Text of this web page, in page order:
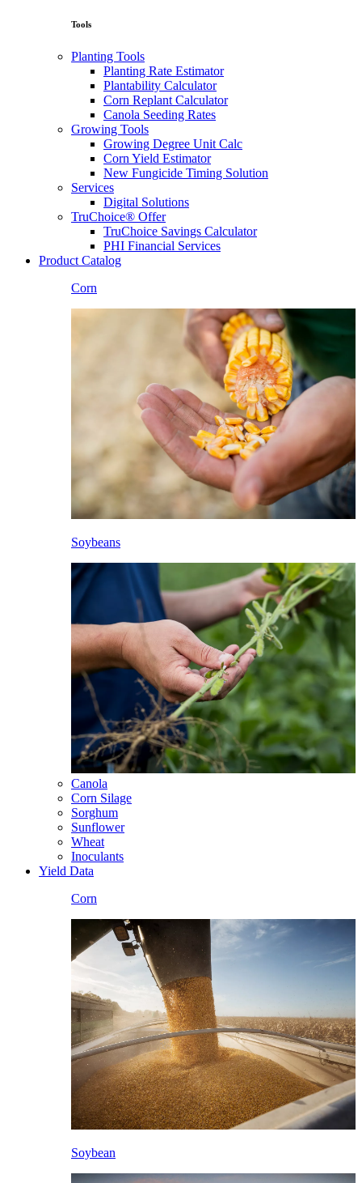
Tools
Planting Tools
Planting Rate Estimator
Plantability Calculator
Corn Replant Calculator
Canola Seeding Rates
Growing Tools
Growing Degree Unit Calc
Corn Yield Estimator
New Fungicide Timing Solution
Services
Digital Solutions
TruChoice® Offer
TruChoice Savings Calculator
PHI Financial Services
Product Catalog
Corn
Soybeans
Canola
Corn Silage
Sorghum
Sunflower
Wheat
Inoculants
Yield Data
Corn
Soybean